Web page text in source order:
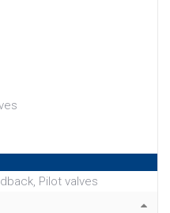
Pilot valves